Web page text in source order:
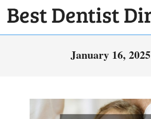
Skip
BEST
DENTISTJanuary 16, 2025